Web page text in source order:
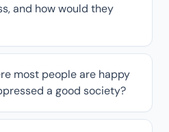
and how would they
most people are happy
a good society?